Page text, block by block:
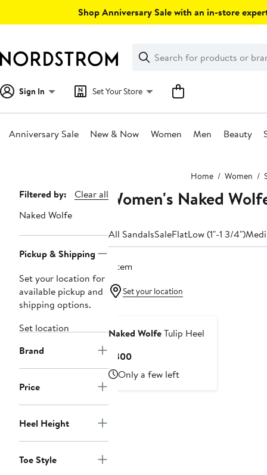
Shop Anniversary Sale with an in-store
Search
Clear
Clear
Search
Sign In Set Your Store
Anniversary Sale New & Now Women Men Beauty
Home Women
Page
Navigation
Filtered by:
Clear all
Naked Wolfe
Pickup & Shipping
Set your location for
available pickup and
shipping options.
Set location
Brand
Price
Heel Height
Toe Style
Women's Naked
All SandalsSaleFlatLow (1"-1 3/4")
1 item
Set your location
Naked WolfeTulip Heel
$300Current
Price
$300
Only a few left